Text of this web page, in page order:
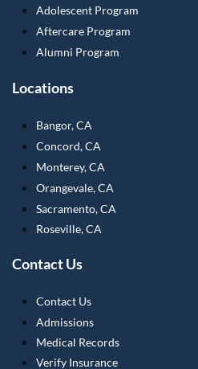
Adolescent Program
Aftercare Program
Alumni Program
Locations
Bangor, CA
Concord, CA
Monterey, CA
Orangevale, CA
Sacramento, CA
Roseville, CA
Contact Us
Contact Us
Admissions
Medical Records
Verify Insurance